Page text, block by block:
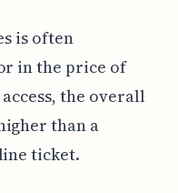
is often
in the price of
the overall
than a
ticket.